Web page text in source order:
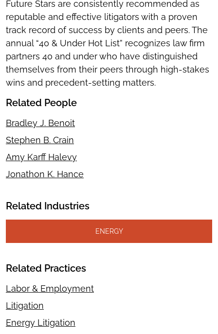
Future Stars are consistently recommended as
reputable and effective litigators with a proven
track record of success by clients and peers. The
annual “40 & Under Hot List” recognizes law firm
partners 40 and under who have distinguished
themselves from their peers through high-stakes
wins and precedent-setting matters.
Related People
Bradley J. Benoit
Stephen B. Crain
Amy Karff Halevy
Jonathon K. Hance
Related Industries
ENERGY
Related Practices
Labor & Employment
Litigation
Energy Litigation